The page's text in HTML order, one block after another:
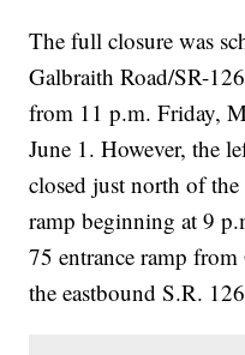
The full closure was
Galbraith Road/SR-
from 11 p.m. Friday,
June 1. However, the
closed just north of
ramp beginning at 9
75 entrance ramp
the eastbound S.R.